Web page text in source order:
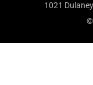
1021
©